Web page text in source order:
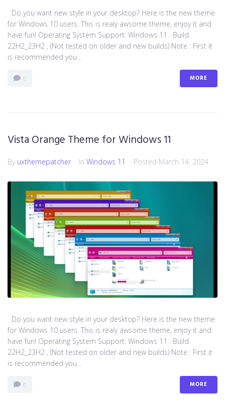
Do you want new style in your desktop? Here is the new theme
for Windows 10 users. This is realy awsome theme, enjoy it and
have fun! Operating System Support: Windows 11 : Build
22H2_23H2 , (Not tested on older and new builds) Note : First it
is recommended you...
0 MORE
Vista Orange Theme for Windows 11
By uxthemepatcher In Windows 11 Posted March 14, 2024
Do you want new style in your desktop? Here is the new theme
for Windows 10 users. This is realy awsome theme, enjoy it and
have fun! Operating System Support: Windows 11 : Build
22H2_23H2 , (Not tested on older and new builds) Note : First it
is recommended you...
0 MORE